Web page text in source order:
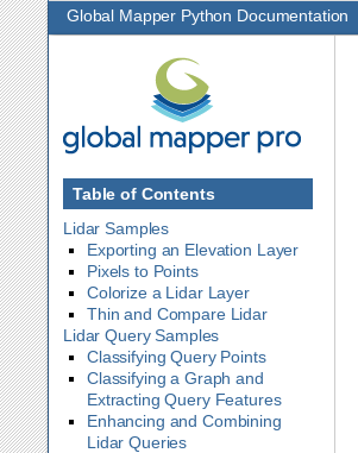
Global Mapper Python Documentation
Table of Contents
Lidar Samples
Exporting an Elevation Layer
Pixels to Points
Colorize a Lidar Layer
Thin and Compare Lidar
Lidar Query Samples
Classifying Query Points
Classifying a Graph and
Extracting Query Features
Enhancing and Combining
Lidar Queries